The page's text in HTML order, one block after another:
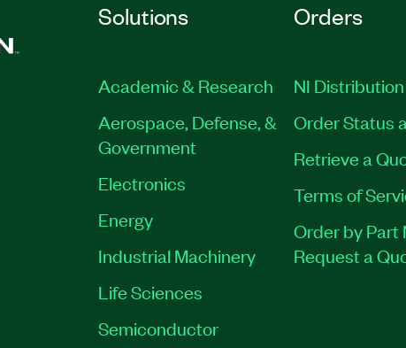
Solutions
Academic & Research
Aerospace, Defense, &
Government
Electronics
Energy
Industrial Machinery
Life Sciences
Semiconductor
Orders
NI
Order Status
Retrieve a
Terms of
Order by Part
Request a